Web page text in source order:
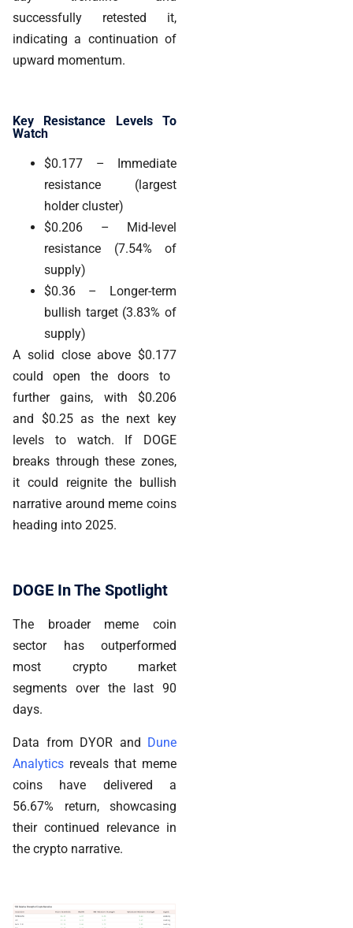
successfully retested it,
indicating a continuation of
upward momentum.
Key Resistance Levels To
Watch
$0.177 – Immediate
resistance (largest
holder cluster)
$0.206 – Mid-level
resistance (7.54% of
supply)
$0.36 – Longer-term
bullish target (3.83% of
supply)
A solid close above $0.177
could open the doors to
further gains, with $0.206
and $0.25 as the next key
levels to watch. If DOGE
breaks through these zones,
it could reignite the bullish
narrative around meme coins
heading into 2025.
DOGE In The Spotlight
The broader meme coin
sector has outperformed
most crypto market
segments over the last 90
days.
Data from DYOR and Dune
Analytics reveals that meme
coins have delivered a
56.67% return, showcasing
their continued relevance in
the crypto narrative.